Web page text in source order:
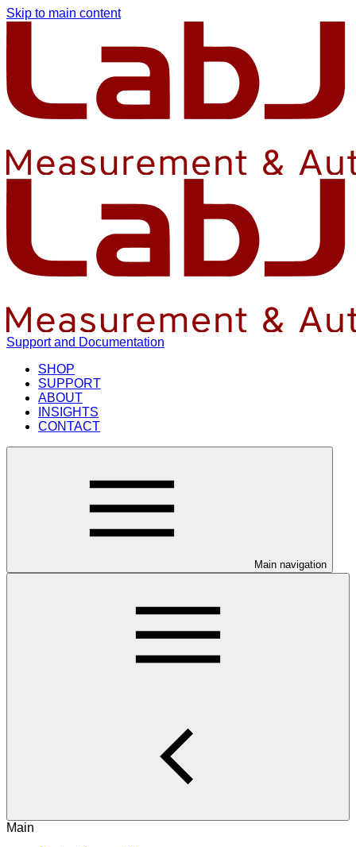
Skip to main content
Support and Documentation
SHOP
SUPPORT
ABOUT
INSIGHTS
CONTACT
Main navigation
Main